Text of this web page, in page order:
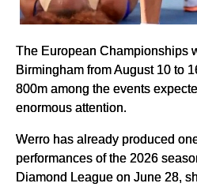
The European Championships
Birmingham from August 10 to
800m among the events
enormous attention.
Werro has already produced
performances of the 2026
Diamond League on June 28,